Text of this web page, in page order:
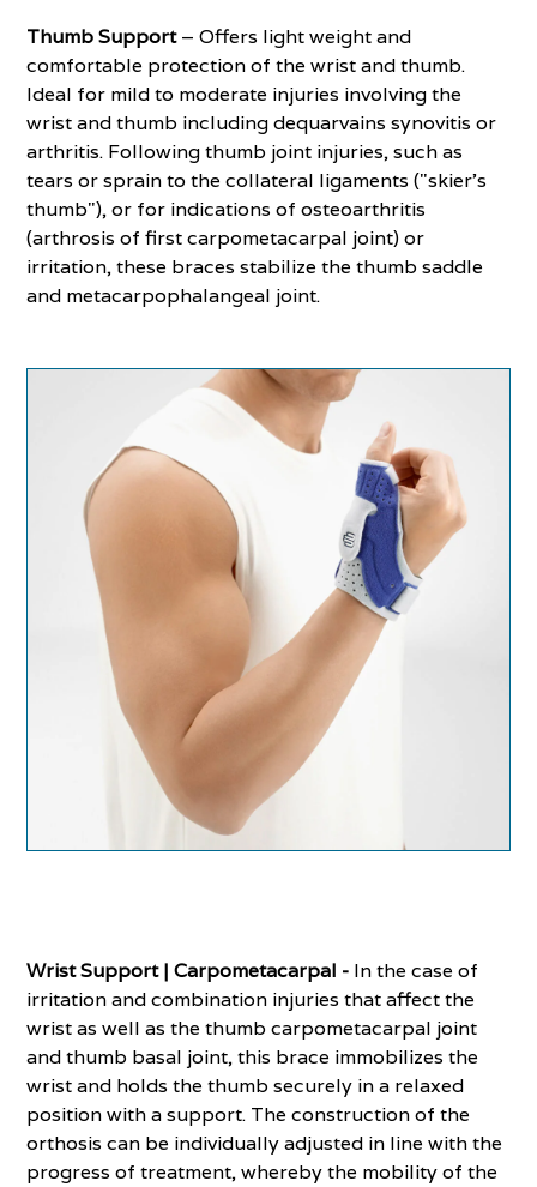
Thumb Support– Offers light weight and
comfortable protection of the wrist and thumb.
Ideal for mild to moderate injuries involving the
wrist and thumb including dequarvains synovitis or
arthritis. Following thumb joint injuries, such as
tears or sprain to the collateral ligaments ("skier's
thumb"), or for indications of osteoarthritis
(arthrosis of first carpometacarpal joint) or
irritation, these braces stabilize the thumb saddle
and metacarpophalangeal joint.
Wrist Support | Carpometacarpal - In the case of
irritation and combination injuries that affect the
wrist as well as the thumb carpometacarpal joint
and thumb basal joint, this brace immobilizes the
wrist and holds the thumb securely in a relaxed
position with a support. The construction of the
orthosis can be individually adjusted in line with the
progress of treatment, whereby the mobility of the